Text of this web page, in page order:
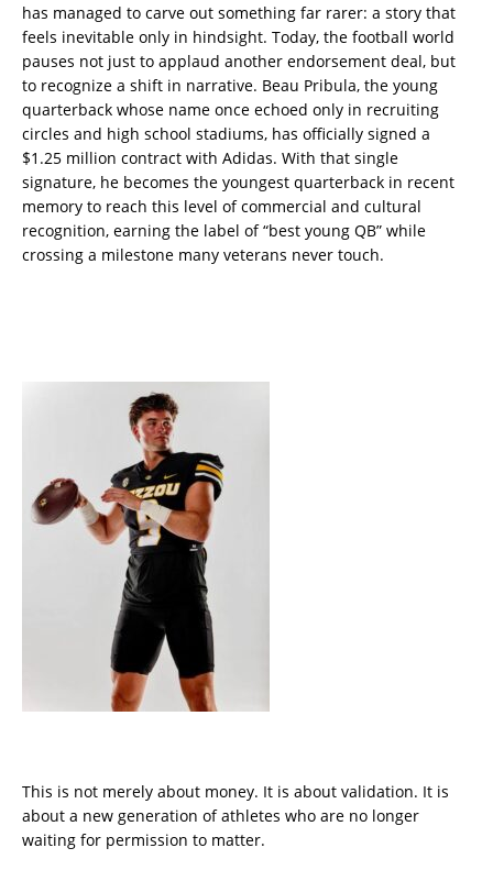
has managed to carve out something far rarer: a story that
feels inevitable only in hindsight. Today, the football world
pauses not just to applaud another endorsement deal, but
to recognize a shift in narrative. Beau Pribula, the young
quarterback whose name once echoed only in recruiting
circles and high school stadiums, has officially signed a
$1.25 million contract with Adidas. With that single
signature, he becomes the youngest quarterback in recent
memory to reach this level of commercial and cultural
recognition, earning the label of “best young QB” while
crossing a milestone many veterans never touch.
This is not merely about money. It is about validation. It is
about a new generation of athletes who are no longer
waiting for permission to matter.